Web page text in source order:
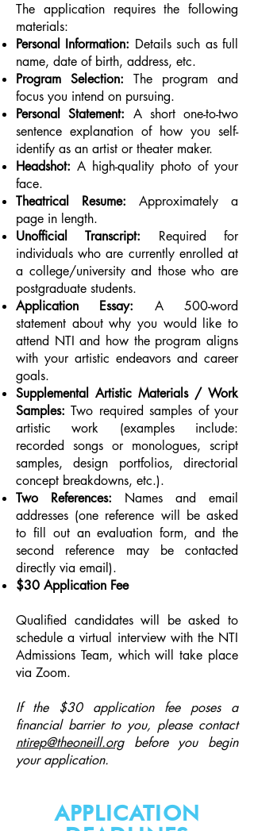
The application requires the following
materials:
Personal Information: Details such as full
name, date of birth, address, etc.
Program Selection: The program and
focus you intend on pursuing.
Personal Statement: A short one-to-two
sentence explanation of how you self-
identify as an artist or theater maker.
Headshot: A high-quality photo of your
face.
Theatrical Resume: Approximately a
page in length.
Unofficial Transcript: Required for
individuals who are currently enrolled at
a college/university and those who are
postgraduate students.
Application Essay: A 500-word
statement about why you would like to
attend NTI and how the program aligns
with your artistic endeavors and career
goals.
Supplemental Artistic Materials / Work
Samples: Two required samples of your
artistic work (examples include:
recorded songs or monologues, script
samples, design portfolios, directorial
concept breakdowns, etc.).
Two References: Names and email
addresses (one reference will be asked
to fill out an evaluation form, and the
second reference may be contacted
directly via email).
$30 Application Fee
Qualified candidates will be asked to
schedule a virtual interview with the NTI
Admissions Team, which will take place
via Zoom.
If the $30 application fee poses a
financial barrier to you, please contact
ntirep@theoneill.orgbefore you begin
your application.
APPLICATION